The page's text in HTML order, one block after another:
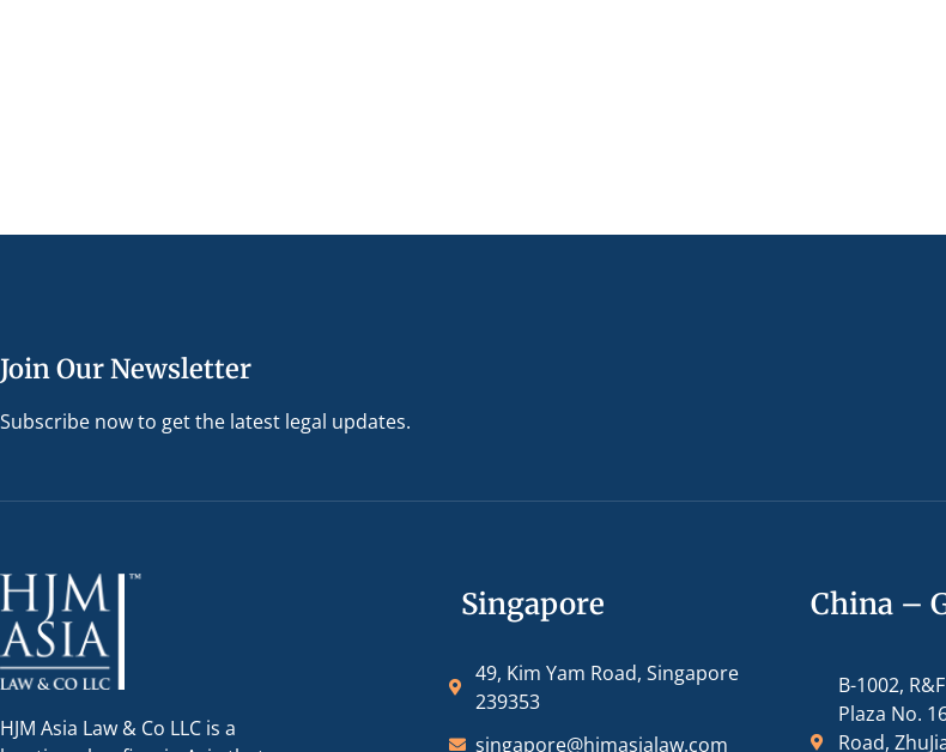
Join Our Newsletter
Subscribe now to get the latest legal updates.
HJM Asia Law & Co LLC is a
Singapore
49, Kim Yam Road, Singapore
239353
singapore@hjmasialaw.com
China –
B-1002,
Plaza No.
Road,